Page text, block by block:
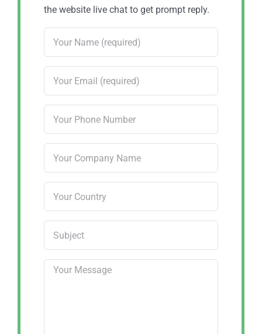
the website live chat to get prompt reply.